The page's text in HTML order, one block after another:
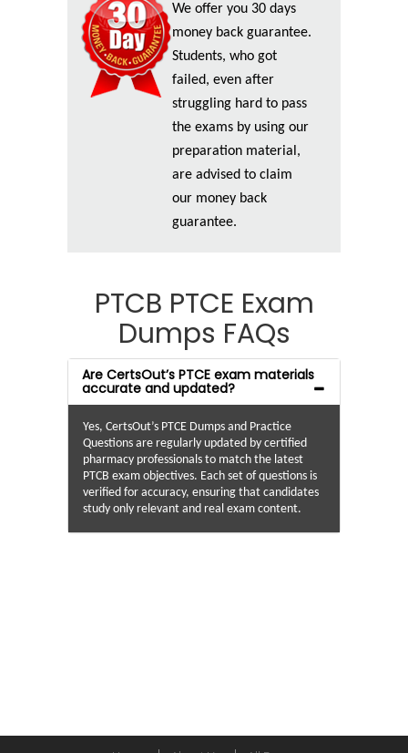
We offer you 30 days
money back guarantee.
Students, who got
failed, even after
struggling hard to pass
the exams by using our
preparation material,
are advised to claim
our money back
guarantee.
PTCB PTCE Exam
Dumps FAQs
Are CertsOut’s PTCE exam materials
accurate and updated?
Yes, CertsOut’s PTCE Dumps and Practice
Questions are regularly updated by certified
pharmacy professionals to match the latest
PTCB exam objectives. Each set of questions is
verified for accuracy, ensuring that candidates
study only relevant and real exam content.